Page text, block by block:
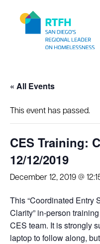
« All Events
This event has passed.
CES Training:
12/12/2019
December 12, 2019 @
This “Coordinated Entry
Clarity” in-person
CES team. It is strongly
laptop to follow along,